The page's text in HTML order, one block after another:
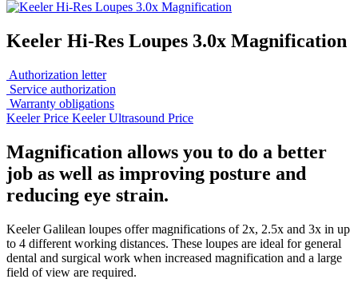
Keeler Hi-Res Loupes 3.0x Magnification
Authorization letter
Service authorization
Warranty obligations
Keeler Price Keeler Ultrasound Price
Magnification allows you to do a better
job as well as improving posture and
reducing eye strain.
Keeler Galilean loupes offer magnifications of 2x, 2.5x and 3x in up
to 4 different working distances. These loupes are ideal for general
dental and surgical work when increased magnification and a large
field of view are required.